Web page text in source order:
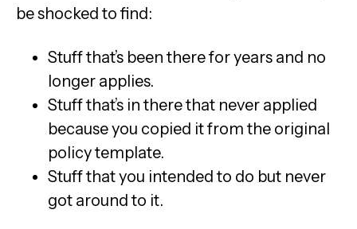
be shocked to find:
Stuff that’s been there for years and no
longer applies.
Stuff that’s in there that never applied
because you copied it from the original
policy template.
Stuff that you intended to do but never
got around to it.